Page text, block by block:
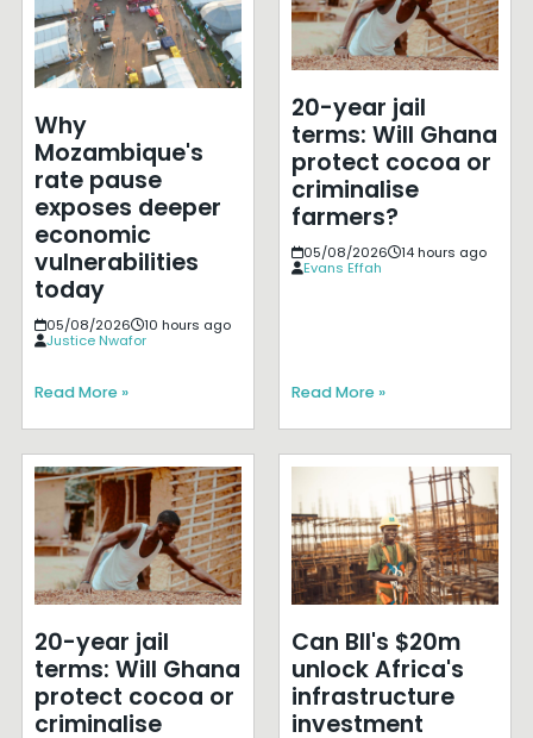
Why
Mozambique's
rate pause
exposes deeper
economic
vulnerabilities
today
05/08/2026
10 hours ago
Justice Nwafor
Read More »
20-year jail
terms: Will Ghana
protect cocoa or
criminalise
farmers?
05/08/2026
14 hours ago
Evans Effah
Read More »
20-year jail
terms: Will Ghana
protect cocoa or
criminalise
Can BII's $20m
unlock Africa's
infrastructure
investment